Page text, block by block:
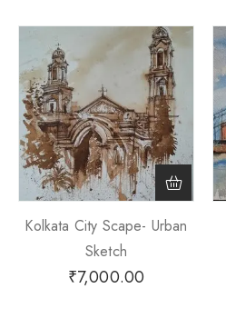
Kolkata City Scape- Urban
Sketch
₹7,000.00